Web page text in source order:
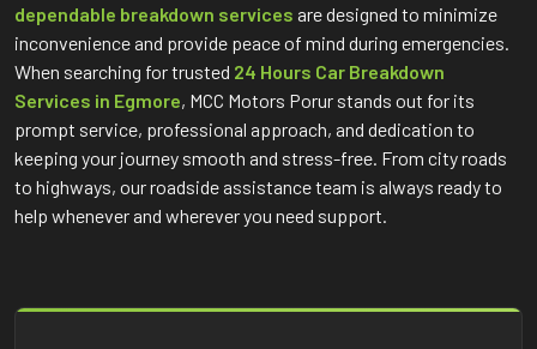
dependable breakdown services are designed to minimize
inconvenience and provide peace of mind during emergencies.
When searching for trusted 24 Hours Car Breakdown
Services in Egmore, MCC Motors Porur stands out for its
prompt service, professional approach, and dedication to
keeping your journey smooth and stress-free. From city roads
to highways, our roadside assistance team is always ready to
help whenever and wherever you need support.